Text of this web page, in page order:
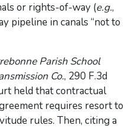
or rights-of-way (e.g.,
pipeline in canals “not to
Parish School
Co., 290 F.3d
held that contractual
requires resort to
rules. Then, citing a